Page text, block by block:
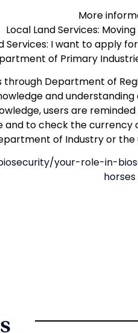
More
Local Land Services:
Services: I want to apply
of Primary
Department of
and
users are
and to check the
of Industry or the
your-role-in-
horses